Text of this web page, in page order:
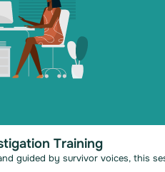
Training
guided by survivor voices, this